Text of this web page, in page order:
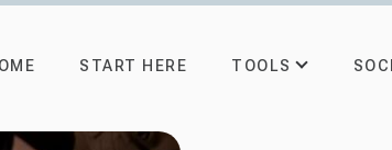
START HERE TOOLS